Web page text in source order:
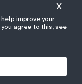
improve your
agree to this, see
X